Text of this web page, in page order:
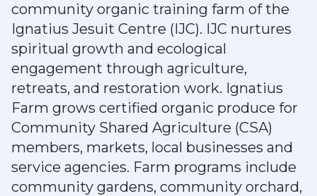
community organic training farm of the
Ignatius Jesuit Centre (IJC). IJC nurtures
spiritual growth and ecological
engagement through agriculture,
retreats, and restoration work. Ignatius
Farm grows certified organic produce for
Community Shared Agriculture (CSA)
members, markets, local businesses and
service agencies. Farm programs include
community gardens, community orchard,